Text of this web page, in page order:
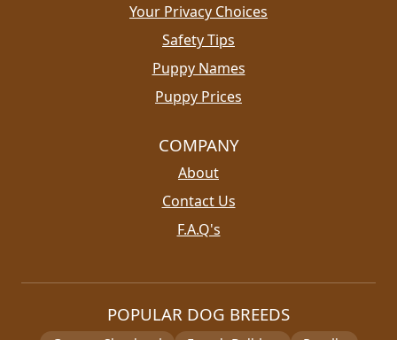
Your Privacy Choices
Safety Tips
Puppy Names
Puppy Prices
COMPANY
About
Contact Us
F.A.Q's
POPULAR DOG BREEDS